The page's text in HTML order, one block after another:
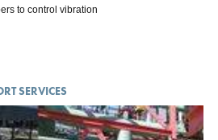
to control vibration
SERVICES